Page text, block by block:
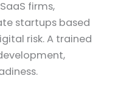
firms,
startups based
risk. A trained